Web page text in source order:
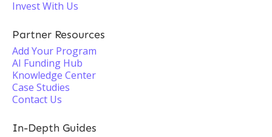
Invest With Us
Partner Resources
Add Your Program
AI Funding Hub
Knowledge Center
Case Studies
Contact Us
In-Depth Guides